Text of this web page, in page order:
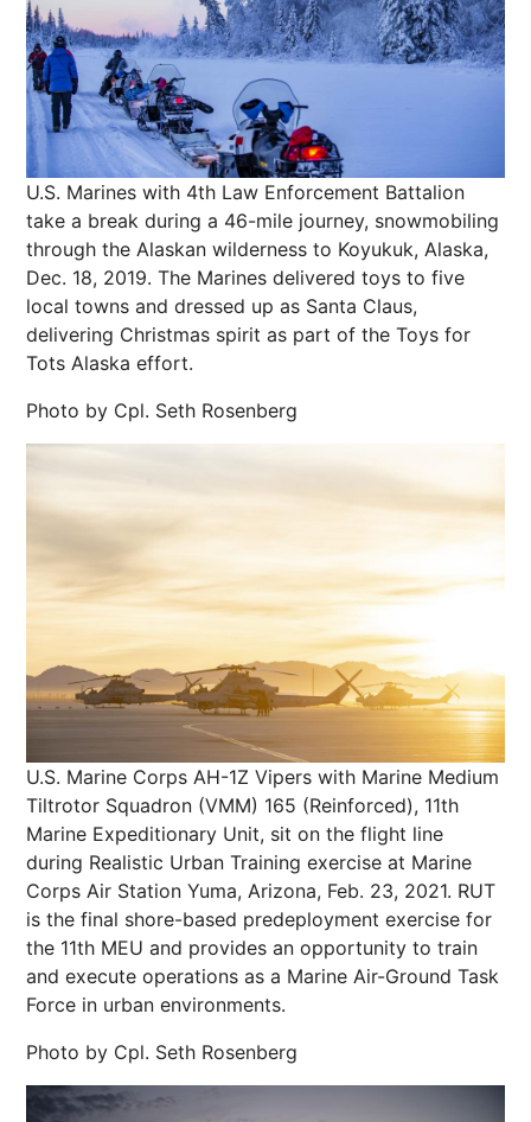
U.S. Marines with 4th Law Enforcement Battalion
take a break during a 46-mile journey, snowmobiling
through the Alaskan wilderness to Koyukuk, Alaska,
Dec. 18, 2019. The Marines delivered toys to five
local towns and dressed up as Santa Claus,
delivering Christmas spirit as part of the Toys for
Tots Alaska effort.
Photo by Cpl. Seth Rosenberg
U.S. Marine Corps AH-1Z Vipers with Marine Medium
Tiltrotor Squadron (VMM) 165 (Reinforced), 11th
Marine Expeditionary Unit, sit on the flight line
during Realistic Urban Training exercise at Marine
Corps Air Station Yuma, Arizona, Feb. 23, 2021. RUT
is the final shore-based predeployment exercise for
the 11th MEU and provides an opportunity to train
and execute operations as a Marine Air-Ground Task
Force in urban environments.
Photo by Cpl. Seth Rosenberg